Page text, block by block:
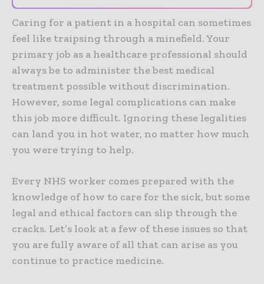
Caring for a patient in a hospital can sometimes
feel like traipsing through a minefield. Your
primary job as a healthcare professional should
always be to administer the best medical
treatment possible without discrimination.
However, some legal complications can make
this job more difficult. Ignoring these legalities
can land you in hot water, no matter how much
you were trying to help.
Every NHS worker comes prepared with the
knowledge of how to care for the sick, but some
legal and ethical factors can slip through the
cracks. Let’s look at a few of these issues so that
you are fully aware of all that can arise as you
continue to practice medicine.